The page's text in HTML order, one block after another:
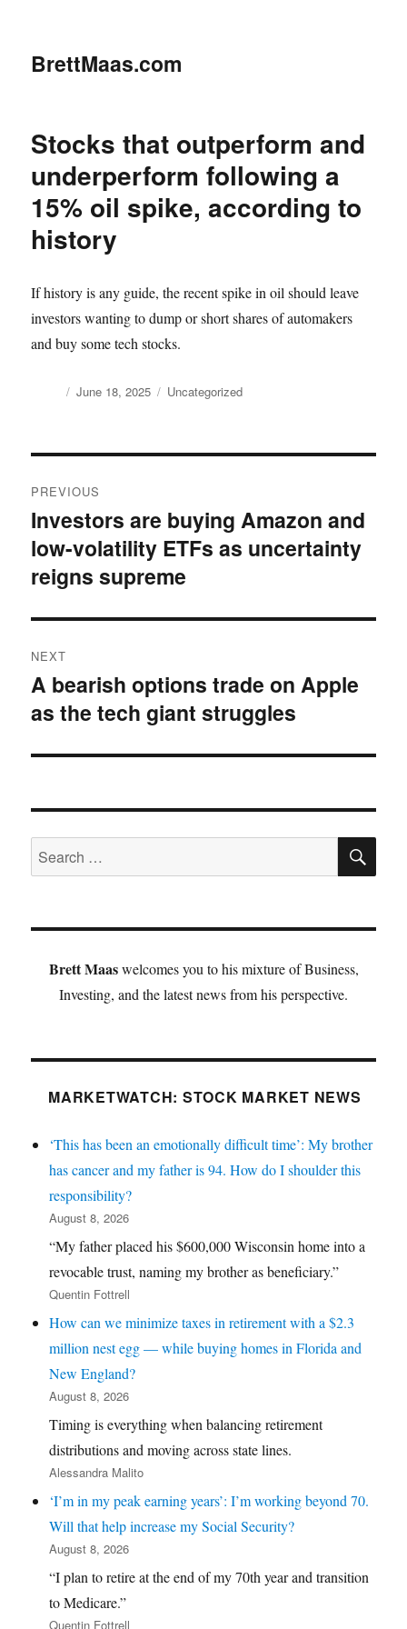
BrettMaas.com
Stocks that outperform and
underperform following a
15% oil spike, according to
history
If history is any guide, the recent spike in oil should leave
investors wanting to dump or short shares of automakers
and buy some tech stocks.
AuthorPosted
June 18, 2025 Categories
Uncategorized
navigation
PREVIOUS
Previous
post:
Investors are buying Amazon and
low-volatility ETFs as uncertainty
reigns supreme
NEXT
Next
post:
A bearish options trade on Apple
as the tech giant struggles
Search
for:
Brett Maaswelcomes you to his mixture of Business,
Investing, and the latest news from his perspective.
MARKETWATCH: STOCK MARKET NEWS
‘This has been an emotionally difficult time’: My brother
has cancer and my father is 94. How do I shoulder this
responsibility?
August 8, 2026
“My father placed his $600,000 Wisconsin home into a
revocable trust, naming my brother as beneficiary.”
Quentin Fottrell
How can we minimize taxes in retirement with a $2.3
million nest egg — while buying homes in Florida and
New England?
August 8, 2026
Timing is everything when balancing retirement
distributions and moving across state lines.
Alessandra Malito
‘I’m in my peak earning years’: I’m working beyond 70.
Will that help increase my Social Security?
August 8, 2026
“I plan to retire at the end of my 70th year and transition
to Medicare.”
Quentin Fottrell